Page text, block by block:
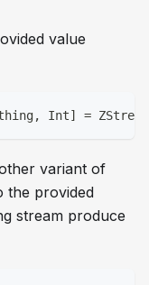
value
, Int] = ZStream
variant of
the provided
stream produce